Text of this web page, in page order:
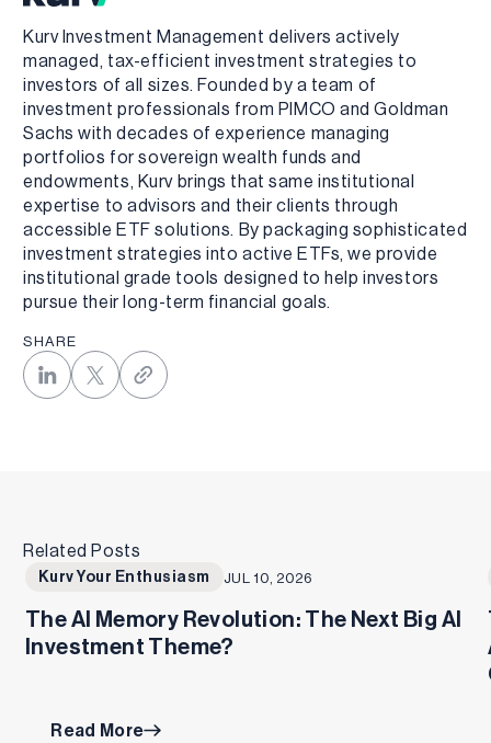
Kurv Investment Management delivers actively
managed, tax-efficient investment strategies to
investors of all sizes. Founded by a team of
investment professionals from PIMCO and Goldman
Sachs with decades of experience managing
portfolios for sovereign wealth funds and
endowments, Kurv brings that same institutional
expertise to advisors and their clients through
accessible ETF solutions. By packaging sophisticated
investment strategies into active ETFs, we provide
institutional grade tools designed to help investors
pursue their long-term financial goals.
SHARE
Related Posts
Kurv Your Enthusiasm JUL 10, 2026
The AI Memory Revolution: The Next Big AI
Investment Theme?
Read More